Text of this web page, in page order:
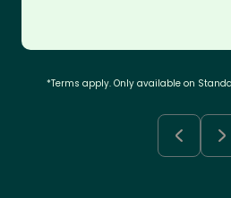
*Terms apply. Only available on